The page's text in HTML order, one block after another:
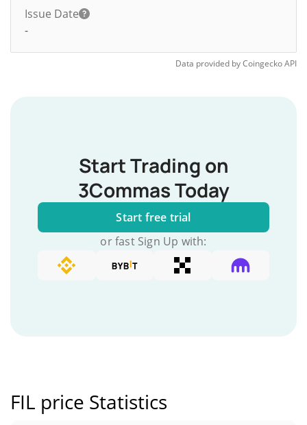
Issue Date
-
Data provided byCoingeckoAPI
Start Trading on
3Commas Today
Start free trial
or fast Sign Up with:
FIL price Statistics